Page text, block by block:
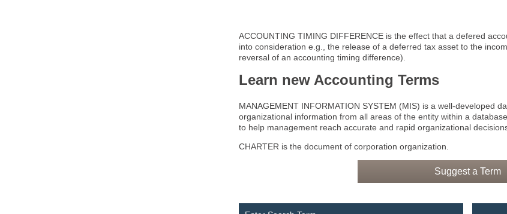
ACCOUNTING TIMING DIFFERENCE is the effect that a defered
into consideration e.g., the release of a deferred tax asset to the
reversal of an accounting timing difference).
Learn new Accounting Terms
MANAGEMENT INFORMATION SYSTEM (MIS) is a well-developed
organizational information from all areas of the entity within a
to help management reach accurate and rapid organizational
CHARTER is the document of corporation organization.
Suggest a Term